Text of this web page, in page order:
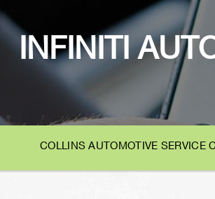
INFINITI
COLLINS AUTOMOTIVE SERVICE